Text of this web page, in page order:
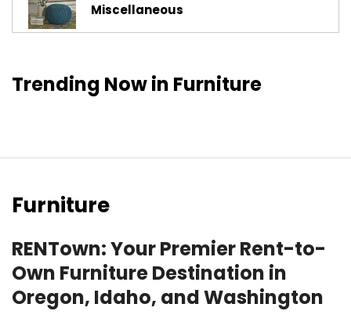
Miscellaneous
Trending Now in Furniture
Furniture
RENTown: Your Premier Rent-to-
Own Furniture Destination in
Oregon, Idaho, and Washington